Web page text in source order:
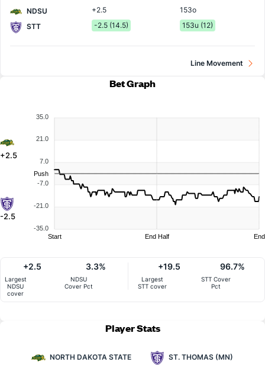
NDSU +2.5
153o
STT
-2.5 (14.5) 153u (12)
Line Movement
Bet Graph
+2.5
-2.5
35.0
21.0
7.0
-7.0
-21.0
-35.0
Push
Start End Half End
Largest
NDSU
cover
+2.5
NDSU
Cover Pct
3.3%
Largest
STT cover
+19.5
STT Cover
Pct
96.7%
Player Stats
NORTH DAKOTA STATE ST. THOMAS (MN)